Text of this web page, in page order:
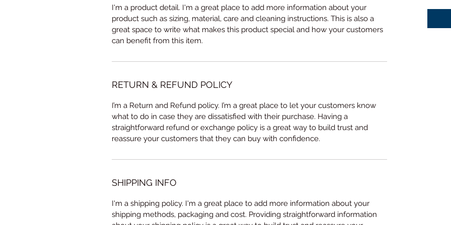
I'm a product detail. I'm a great place to add more information about your
product such as sizing, material, care and cleaning instructions. This is also a
great space to write what makes this product special and how your customers
can benefit from this item.
RETURN & REFUND POLICY
I’m a Return and Refund policy. I’m a great place to let your customers know
what to do in case they are dissatisfied with their purchase. Having a
straightforward refund or exchange policy is a great way to build trust and
reassure your customers that they can buy with confidence.
SHIPPING INFO
I'm a shipping policy. I'm a great place to add more information about your
shipping methods, packaging and cost. Providing straightforward information